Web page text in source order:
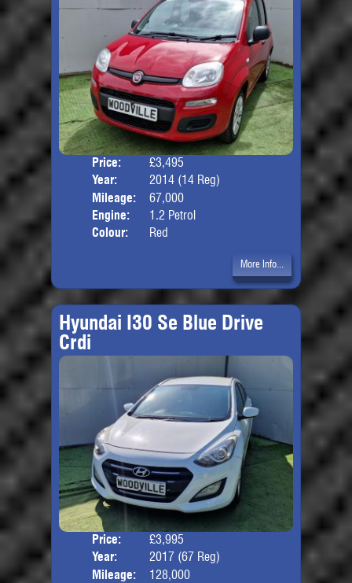
Price:
£3,495
Year:
2014 (14 Reg)
Mileage:
67,000
Engine:
1.2 Petrol
Colour:
Red
More Info...
Hyundai I30 Se Blue Drive
Crdi
Price:
£3,995
Year:
2017 (67 Reg)
Mileage:
128,000